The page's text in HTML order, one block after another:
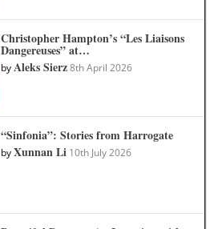
Christopher Hampton’s “Les Liaisons
Dangereuses” at…
byAleks Sierz 8th April 2026
“Sinfonia”: Stories from Harrogate
byXunnan Li 10th July 2026